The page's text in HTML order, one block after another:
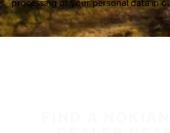
processing of your personal data in